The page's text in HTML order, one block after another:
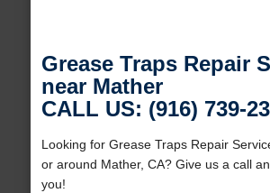
Grease Traps Repair
near Mather
CALL US: (916) 739-
Looking for Grease Traps Repair
or around Mather, CA? Give us a call
you!